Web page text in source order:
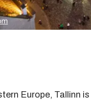
Europe, Tallinn